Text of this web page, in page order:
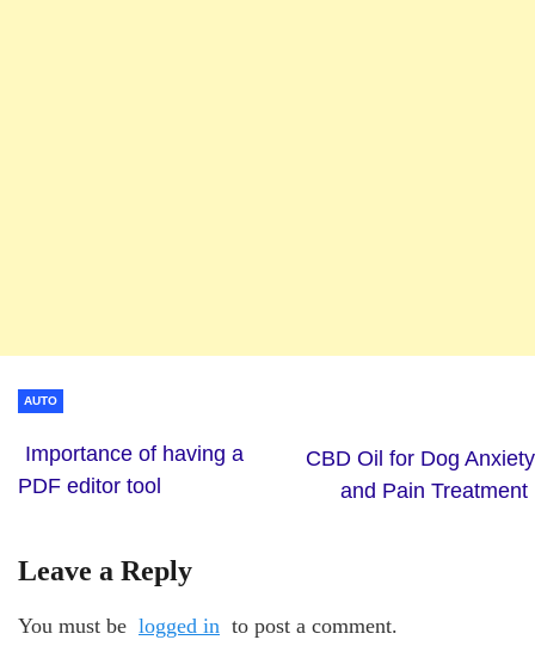
AUTO
Importance of having a
PDF editor tool
CBD Oil for Dog Anxiety
and Pain Treatment
Leave a Reply
You must be logged in to post a comment.